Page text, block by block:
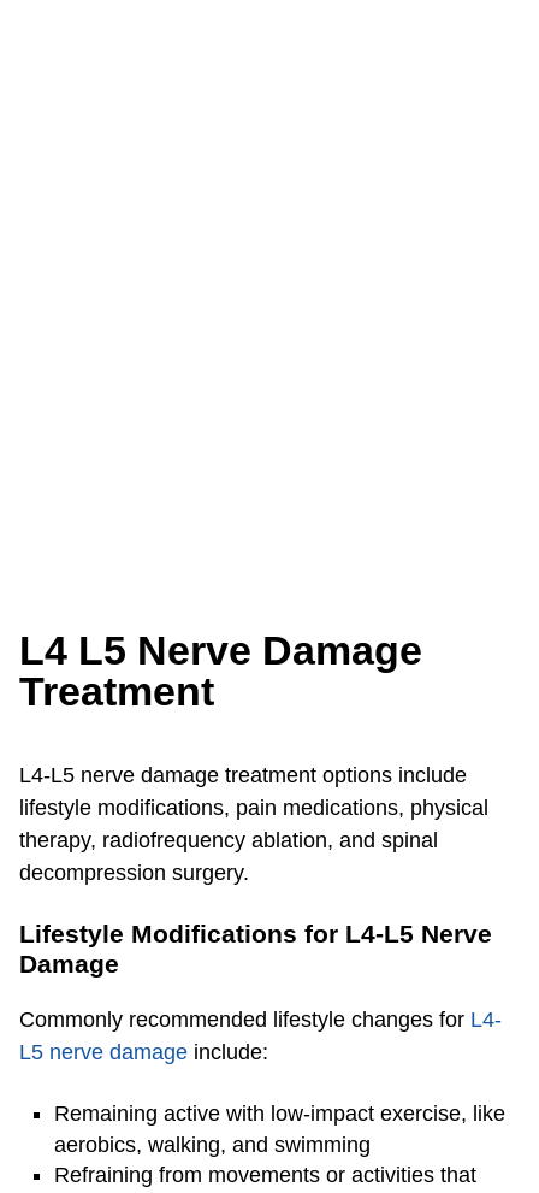
L4 L5 Nerve Damage
Treatment
L4-L5 nerve damage treatment options include
lifestyle modifications, pain medications, physical
therapy, radiofrequency ablation, and spinal
decompression surgery.
Lifestyle Modifications for L4-L5 Nerve
Damage
Commonly recommended lifestyle changes for L4-
L5 nerve damage include:
Remaining active with low-impact exercise, like
aerobics, walking, and swimming
Refraining from movements or activities that